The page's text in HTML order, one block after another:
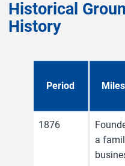
Historical
History
Period
1876
a